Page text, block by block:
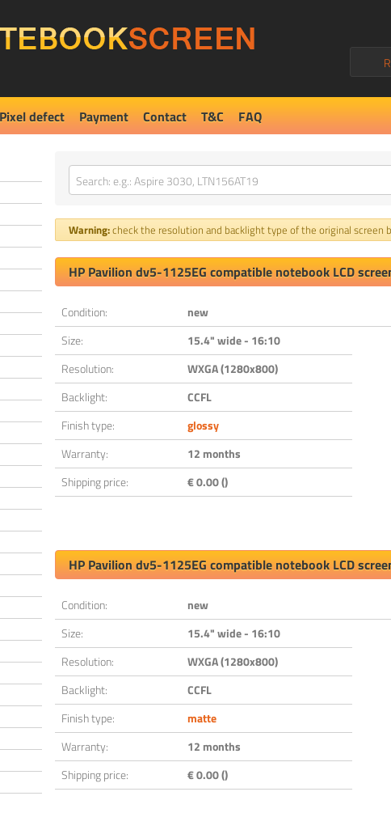
Pixel defect Payment Contact T&C FAQ
Warning:check the resolution and backlight type of the original screen
HP Pavilion dv5-1125EG compatible notebook LCD
Condition:
new
Size:
15.4" wide - 16:10
Resolution:
WXGA (1280x800)
Backlight:
CCFL
Finish type:
glossy
Warranty:
12 months
Shipping price:
€ 0.00 ()
HP Pavilion dv5-1125EG compatible notebook LCD
Condition:
new
Size:
15.4" wide - 16:10
Resolution:
WXGA (1280x800)
Backlight:
CCFL
Finish type:
matte
Warranty:
12 months
Shipping price:
€ 0.00 ()